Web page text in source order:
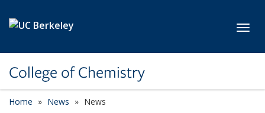
College of Chemistry
Home News News